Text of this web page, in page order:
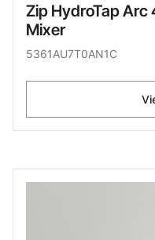
Zip HydroTap Arc
Mixer
5361AU7T0AN1C